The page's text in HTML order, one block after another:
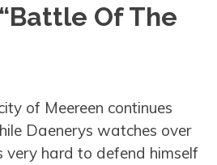
Of The
of Meereen continues
Daenerys watches over
very hard to defend himself